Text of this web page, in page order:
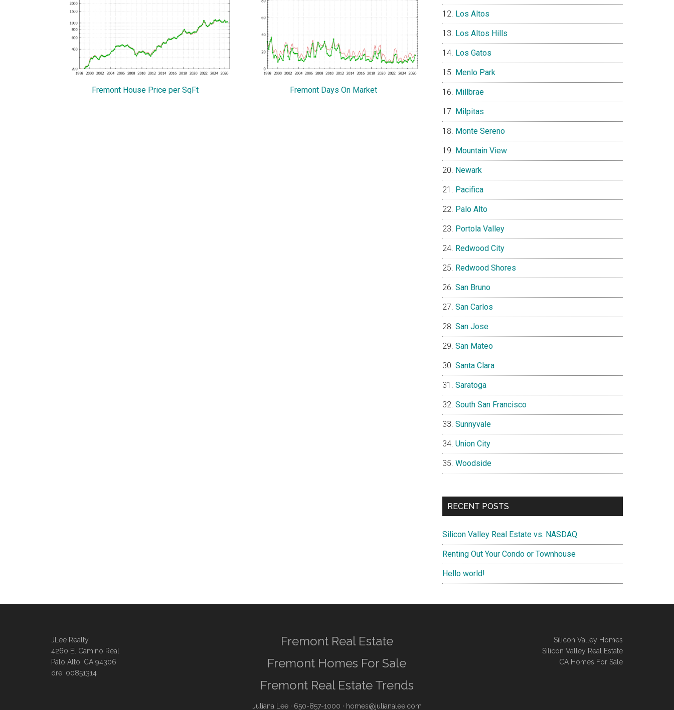
Fremont House Price per SqFt Fremont Days On Market
Los Altos
Los Altos Hills
Los Gatos
Menlo Park
Millbrae
Milpitas
Monte Sereno
Mountain View
Newark
Pacifica
Palo Alto
Portola Valley
Redwood City
Redwood Shores
San Bruno
San Carlos
San Jose
San Mateo
Santa Clara
Saratoga
South San Francisco
Sunnyvale
Union City
Woodside
RECENT POSTS
Silicon Valley Real Estate vs. NASDAQ
Renting Out Your Condo or Townhouse
Hello world!
JLee Realty
4260 El Camino Real
Palo Alto, CA 94306
dre: 00851314
Fremont Real Estate
Fremont Homes For Sale
Fremont Real Estate Trends
Juliana Lee· 650-857-1000 · homes@julianalee.com
Silicon Valley Homes
Silicon Valley Real Estate
CA Homes For Sale